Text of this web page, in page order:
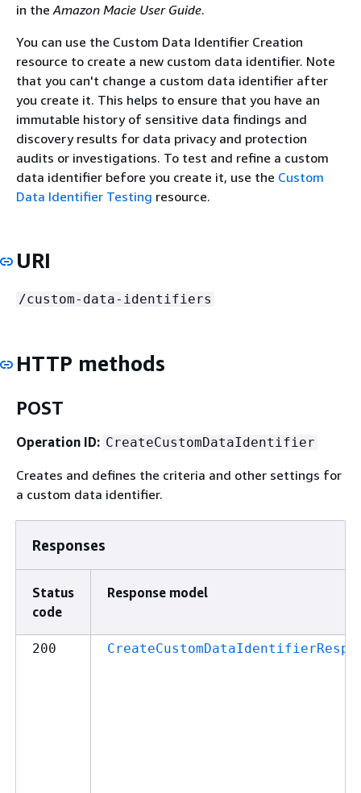
in theAmazon Macie User Guide.
You can use the Custom Data Identifier Creation
resource to create a new custom data identifier. Note
that you can't change a custom data identifier after
you create it. This helps to ensure that you have an
immutable history of sensitive data findings and
discovery results for data privacy and protection
audits or investigations. To test and refine a custom
data identifier before you create it, use the Custom
Data Identifier Testing resource.
URI
/custom-data-identifiers
HTTP methods
POST
Operation ID: CreateCustomDataIdentifier
Creates and defines the criteria and other settings for
a custom data identifier.
Responses
Status
code
Response model
200